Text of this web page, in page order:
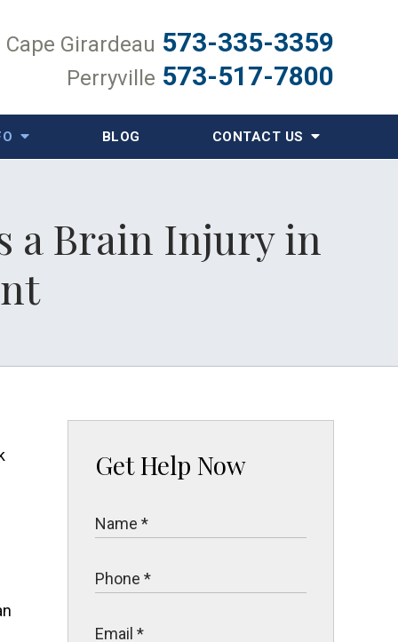
Cape Girardeau 573-335-3359
Perryville 573-517-7800
BLOG CONTACT US
a Brain Injury in
Get Help Now